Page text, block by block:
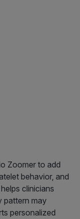
Zoomer to add
behavior, and
clinicians
pattern may
personalized